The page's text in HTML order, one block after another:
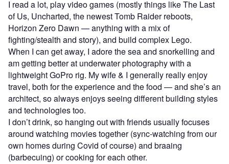
I read a lot, play video games (mostly things like The Last
of Us, Uncharted, the newest Tomb Raider reboots,
Horizon Zero Dawn — anything with a mix of
fighting/stealth and story), and build complex Lego.
When I can get away, I adore the sea and snorkelling and
am getting better at underwater photography with a
lightweight GoPro rig. My wife & I generally really enjoy
travel, both for the experience and the food — and she’s an
architect, so always enjoys seeing different building styles
and technologies too.
I don’t drink, so hanging out with friends usually focuses
around watching movies together (sync-watching from our
own homes during Covid of course) and braaing
(barbecuing) or cooking for each other.